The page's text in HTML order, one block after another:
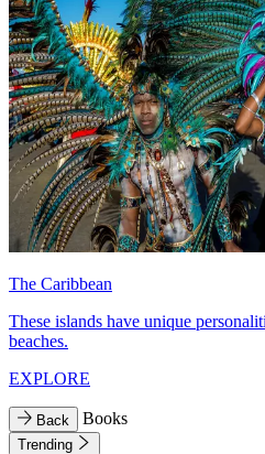
The Caribbean
These islands have unique
beaches.
EXPLORE
Back Books
Trending